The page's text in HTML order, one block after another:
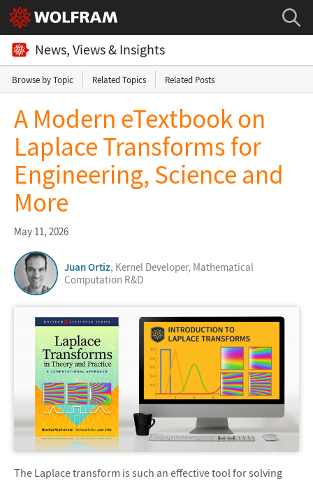
News, Views & Insights
Browse by Topic Related Topics Related Posts
A Modern eTextbook on
Laplace Transforms for
Engineering, Science and
More
May 11, 2026
Juan Ortiz, Kernel Developer, Mathematical
Computation R&D
The Laplace transform is such an effective tool for solving